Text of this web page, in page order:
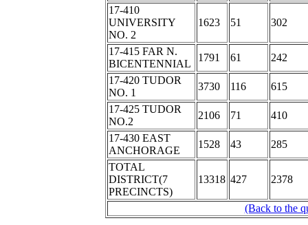
17-410
UNIVERSITY
NO. 2
1623 51 302
17-415 FAR N.
BICENTENNIAL
1791 61
242
17-420 TUDOR
NO. 1
3730 116
615
17-425 TUDOR
NO.2
2106 71
410
17-430 EAST
ANCHORAGE
1528 43
285
TOTAL
DISTRICT(7
PRECINCTS)
13318 427 2378
(Back to the